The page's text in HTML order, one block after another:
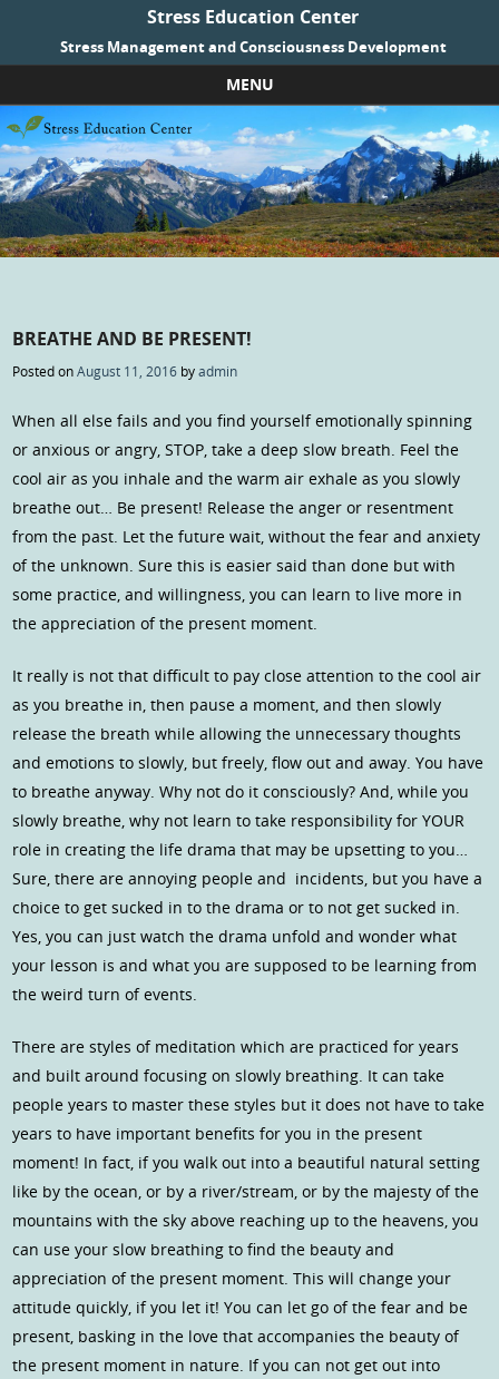
Stress Education Center
Stress Management and Consciousness Development
MENU
Skip to content
BREATHE AND BE PRESENT!
Posted onAugust 11, 2016 byadmin
When all else fails and you find yourself emotionally spinning
or anxious or angry, STOP, take a deep slow breath. Feel the
cool air as you inhale and the warm air exhale as you slowly
breathe out… Be present! Release the anger or resentment
from the past. Let the future wait, without the fear and anxiety
of the unknown. Sure this is easier said than done but with
some practice, and willingness, you can learn to live more in
the appreciation of the present moment.
It really is not that difficult to pay close attention to the cool air
as you breathe in, then pause a moment, and then slowly
release the breath while allowing the unnecessary thoughts
and emotions to slowly, but freely, flow out and away. You have
to breathe anyway. Why not do it consciously? And, while you
slowly breathe, why not learn to take responsibility for YOUR
role in creating the life drama that may be upsetting to you…
Sure, there are annoying people and incidents, but you have a
choice to get sucked in to the drama or to not get sucked in.
Yes, you can just watch the drama unfold and wonder what
your lesson is and what you are supposed to be learning from
the weird turn of events.
There are styles of meditation which are practiced for years
and built around focusing on slowly breathing. It can take
people years to master these styles but it does not have to take
years to have important benefits for you in the present
moment! In fact, if you walk out into a beautiful natural setting
like by the ocean, or by a river/stream, or by the majesty of the
mountains with the sky above reaching up to the heavens, you
can use your slow breathing to find the beauty and
appreciation of the present moment. This will change your
attitude quickly, if you let it! You can let go of the fear and be
present, basking in the love that accompanies the beauty of
the present moment in nature. If you can not get out into